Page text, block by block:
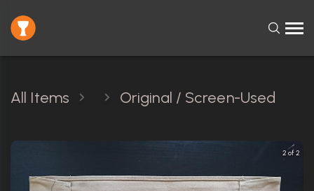
All Items Original / Screen-Used
2 of 2